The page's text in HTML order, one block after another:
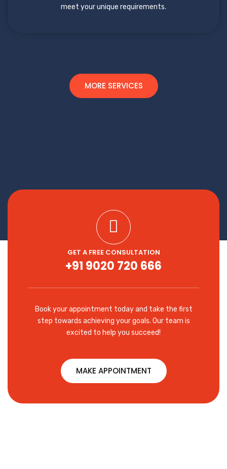
meet your unique requirements.
MORE SERVICES
GET A FREE CONSULTATION
+91 9020 720 666
Book your appointment today and take the first
step towards achieving your goals. Our team is
excited to help you succeed!
MAKE APPOINTMENT